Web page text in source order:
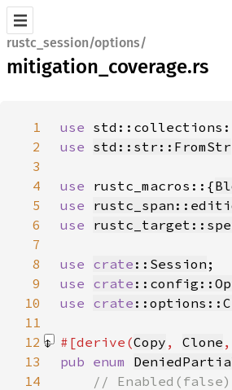
rustc_session/options/
mitigation_coverage.rs
1 use
2
use std::str::FromStr
3
4
use rustc_macros::{
5
use
6
use
7
8
use crate ::Session
9
use crate
10
use crate
11
12
#[derive(Copy , Clone ,
13
pub enum
14